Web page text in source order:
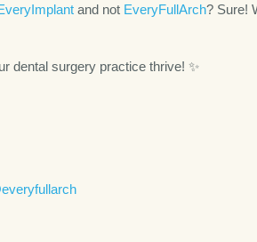
and not EveryFullArch? Sure!
dental surgery practice thrive! ✨